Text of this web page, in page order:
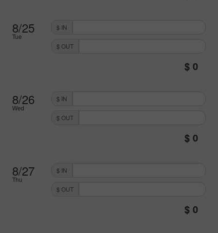
8/25
Tue
$ IN
$ OUT
8/26
Wed
$ IN
$ OUT
8/27
Thu
$ IN
$ OUT